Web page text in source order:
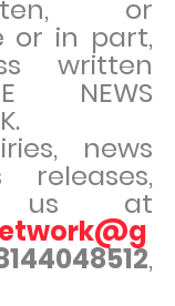
or
or in part,
written
NEWS
news
us at
,